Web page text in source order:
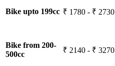
Bike upto 199cc ₹ 1780 - ₹ 2730
Bike from 200-
500cc
₹ 2140 - ₹ 3270